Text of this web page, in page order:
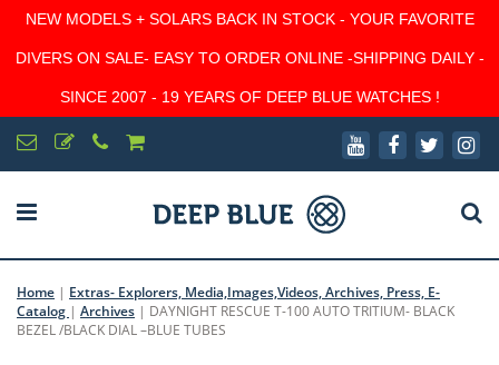
NEW MODELS + SOLARS BACK IN STOCK - YOUR FAVORITE
DIVERS ON SALE- EASY TO ORDER ONLINE -SHIPPING DAILY -
SINCE 2007 - 19 YEARS OF DEEP BLUE WATCHES !
Home | Extras- Explorers, Media,Images,Videos, Archives, Press, E-
Catalog | Archives | DAYNIGHT RESCUE T-100 AUTO TRITIUM- BLACK
BEZEL /BLACK DIAL –BLUE TUBES